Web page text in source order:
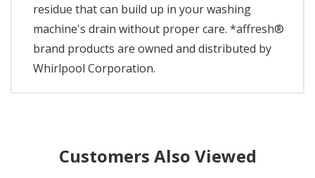
residue that can build up in your washing
machine's drain without proper care. *affresh®
brand products are owned and distributed by
Whirlpool Corporation.
Customers Also Viewed